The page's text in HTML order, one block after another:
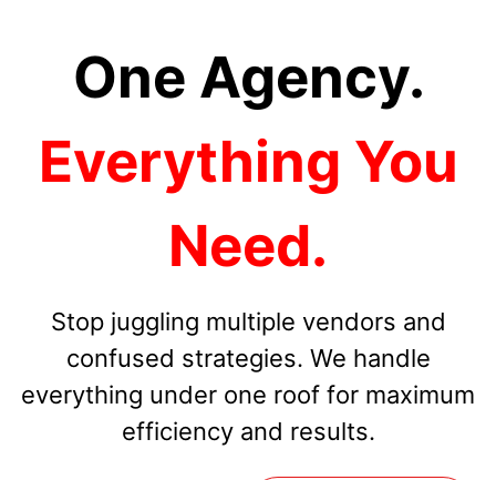
One Agency.
Everything You
Need.
Stop juggling multiple vendors and
confused strategies. We handle
everything under one roof for maximum
efficiency and results.